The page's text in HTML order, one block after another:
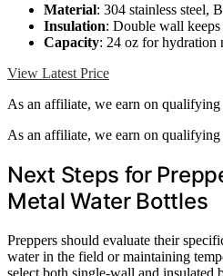
Material: 304 stainless steel,
Insulation: Double wall
Capacity: 24 oz for hydration
View Latest Price
As an affiliate, we earn on qualifying
As an affiliate, we earn on qualifying
Next Steps for
Metal Water Bottles
Preppers should evaluate their
water in the field or maintaining
select both single-wall and insulated